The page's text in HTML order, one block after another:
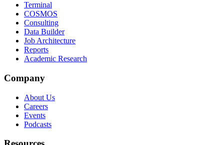
Terminal
COSMOS
Consulting
Data Builder
Job Architecture
Reports
Academic Research
Company
About Us
Careers
Events
Podcasts